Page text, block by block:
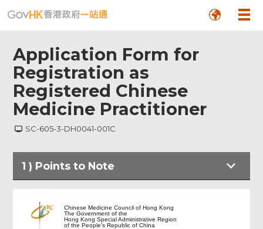
Application Form for
Registration as
Registered Chinese
Medicine Practitioner
SC-605-3-DH0041-001C
1 ) Points to Note
Chinese Medicine Council of Hong Kong
The Government of the
Hong Kong Special Administrative Region
of the People's Republic of China